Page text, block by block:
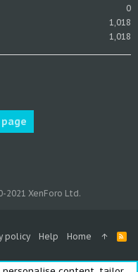
0
1,018
1,018
policy Help Home
R
S
2021 XenForo Ltd.